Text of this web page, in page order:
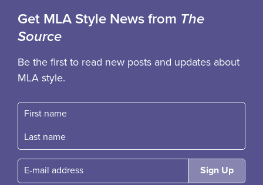
Get MLA Style News from The
Source
Be the first to read new posts and updates about
MLA style.
First name
Fast name
E-mail